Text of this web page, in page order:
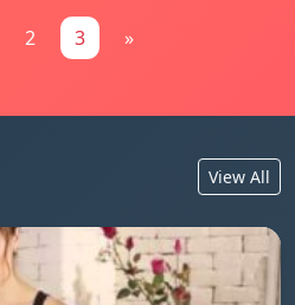
2 3 »
View All